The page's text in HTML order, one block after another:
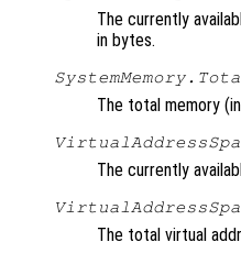
The currently
in bytes.
The total memory
The currently
The total virtual